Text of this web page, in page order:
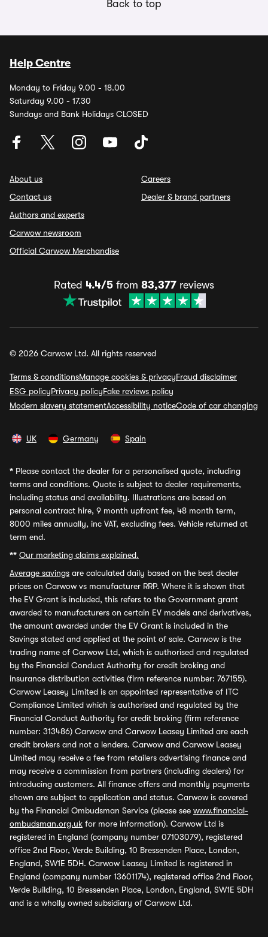
Back to top
Help Centre
Monday to Friday 9.00 - 18.00
Saturday 9.00 - 17.30
Sundays and Bank Holidays CLOSED
About us
Contact us
Authors and experts
Carwow newsroom
Official Carwow Merchandise
Careers
Dealer & brand partners
Rated 4.4/5 from 83,377 reviews
© 2026 Carwow Ltd. All rights reserved
Terms & conditionsManage cookies & privacyFraud disclaimer
ESG policyPrivacy policyFake reviews policy
Modern slavery statementAccessibility noticeCode of car changing
UK Germany Spain
* Please contact the dealer for a personalised quote, including
terms and conditions. Quote is subject to dealer requirements,
including status and availability. Illustrations are based on
personal contract hire, 9 month upfront fee, 48 month term,
8000 miles annually, inc VAT, excluding fees. Vehicle returned at
term end.
** Our marketing claims explained.
Average savings are calculated daily based on the best dealer
prices on Carwow vs manufacturer RRP. Where it is shown that
the EV Grant is included, this refers to the Government grant
awarded to manufacturers on certain EV models and derivatives,
the amount awarded under the EV Grant is included in the
Savings stated and applied at the point of sale. Carwow is the
trading name of Carwow Ltd, which is authorised and regulated
by the Financial Conduct Authority for credit broking and
insurance distribution activities (firm reference number: 767155).
Carwow Leasey Limited is an appointed representative of ITC
Compliance Limited which is authorised and regulated by the
Financial Conduct Authority for credit broking (firm reference
number: 313486) Carwow and Carwow Leasey Limited are each
credit brokers and not a lenders. Carwow and Carwow Leasey
Limited may receive a fee from retailers advertising finance and
may receive a commission from partners (including dealers) for
introducing customers. All finance offers and monthly payments
shown are subject to application and status. Carwow is covered
by the Financial Ombudsman Service (please see www.financial-
ombudsman.org.uk for more information). Carwow Ltd is
registered in England (company number 07103079), registered
office 2nd Floor, Verde Building, 10 Bressenden Place, London,
England, SW1E 5DH. Carwow Leasey Limited is registered in
England (company number 13601174), registered office 2nd Floor,
Verde Building, 10 Bressenden Place, London, England, SW1E 5DH
and is a wholly owned subsidiary of Carwow Ltd.